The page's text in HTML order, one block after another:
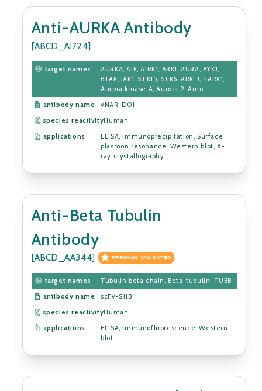
Anti-AURKA Antibody
[ABCD_AI724]
target names
AURKA, AIK, AIRK1, ARK1, AURA, AYK1,
BTAK, IAK1, STK15, STK6, ARK-1, hARK1,
Aurora kinase A, Aurora 2, Auro...
antibody name
vNAR-D01
species reactivityHuman
applications
ELISA, Immunoprecipitation, Surface
plasmon resonance, Western blot, X-
ray crystallography
Anti-Beta Tubulin
Antibody
[ABCD_AA344] PREMIUM VALIDATED
target names
Tubulin beta chain, Beta-tubulin, TUBB
antibody name
scFv-S11B
species reactivityHuman
applications
ELISA, Immunofluorescence, Western
blot